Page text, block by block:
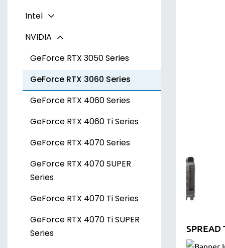
Radeon RX 7600 Series
Radeon RX 7700 XT Series
Radeon RX 7800 XT Series
Radeon RX 7900 XT Series
Radeon RX 7900 XTX Series
Intel
Arc A300 Series
Arc A700 Series
NVIDIA
GeForce RTX 3050 Series
GeForce RTX 3060 Series
GeForce RTX 4060 Series
GeForce RTX 4060 Ti Series
GeForce RTX 4070 Series
GeForce RTX 4070 SUPER
Series
GeForce RTX 4070 Ti Series
GeForce RTX 4070 Ti SUPER
Series
SPREAD